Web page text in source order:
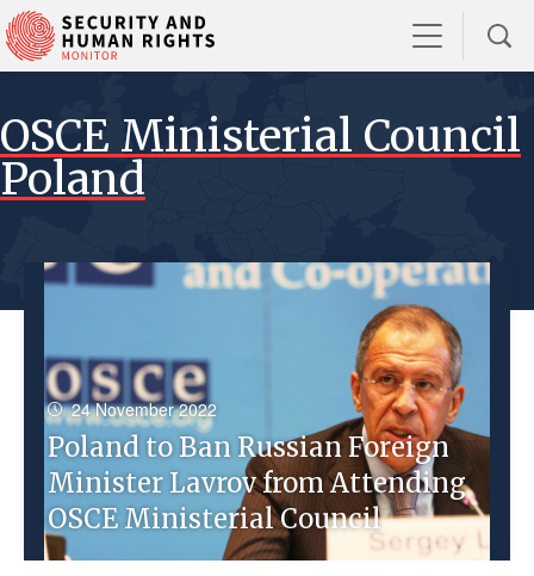
OSCE Ministerial Council
Poland
24 November 2022
Poland to Ban Russian Foreign
Minister Lavrov from Attending
OSCE Ministerial Council